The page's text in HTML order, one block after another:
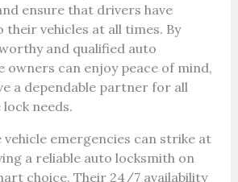
ensure that drivers have
their vehicles at all times. By
and qualified auto
owners can enjoy peace of mind,
a dependable partner for all
needs.
emergencies can strike at
a reliable auto locksmith on
choice. Their 24/7 availability